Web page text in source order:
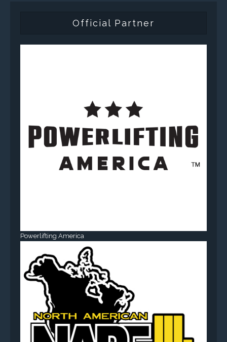
Official Partner
Powerlifting America